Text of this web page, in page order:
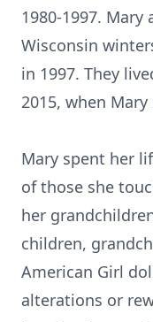
1980-1997.
Wisconsin
in 1997. They
2015, when
Mary spent her
of those she
her
children,
American Girl
alterations or